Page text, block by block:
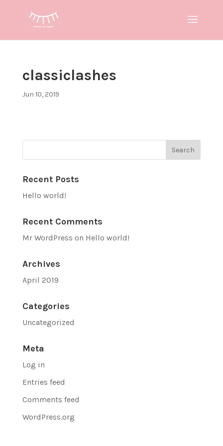
classiclashes
Jun 10, 2019
Recent Posts
Hello world!
Recent Comments
Mr WordPress on Hello world!
Archives
April 2019
Categories
Uncategorized
Meta
Log in
Entries feed
Comments feed
WordPress.org